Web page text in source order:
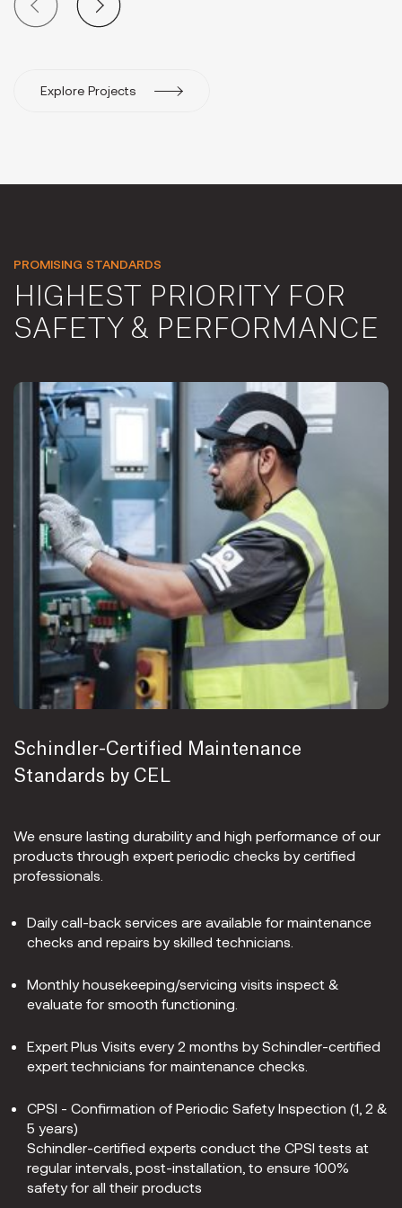
Explore Projects
PROMISING STANDARDS
HIGHEST PRIORITY FOR
SAFETY & PERFORMANCE
Schindler-Certified Maintenance
Standards by CEL
We ensure lasting durability and high performance of our
products through expert periodic checks by certified
professionals.
Daily call-back services are available for maintenance
checks and repairs by skilled technicians.
Monthly housekeeping/servicing visits inspect &
evaluate for smooth functioning.
Expert Plus Visits every 2 months by Schindler-certified
expert technicians for maintenance checks.
CPSI - Confirmation of Periodic Safety Inspection (1, 2 &
5 years)
Schindler-certified experts conduct the CPSI tests at
regular intervals, post-installation, to ensure 100%
safety for all their products